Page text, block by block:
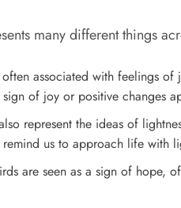
many different things
associated with feelings
of joy or positive changes
represent the ideas of
us to approach life with
are seen as a sign of